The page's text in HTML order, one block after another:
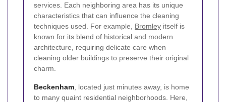
services. Each neighboring area has its unique
characteristics that can influence the cleaning
techniques used. For example, Bromley itself is
known for its blend of historical and modern
architecture, requiring delicate care when
cleaning older buildings to preserve their original
charm.
Beckenham , located just minutes away, is home
to many quaint residential neighborhoods. Here,